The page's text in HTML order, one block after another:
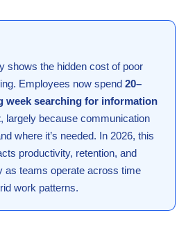
shows the hidden cost of poor
Employees now spend 20–
week searching for information
, largely because communication
where it’s needed. In 2026, this
productivity, retention, and
teams operate across time
work patterns.